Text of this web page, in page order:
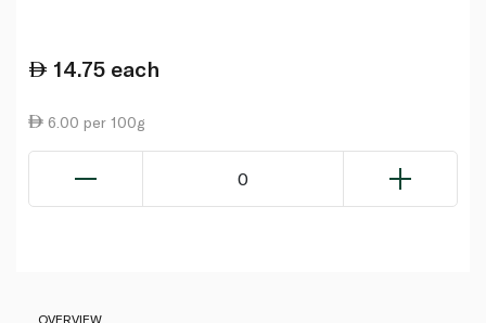
14.75 each
6.00 per 100g
0
OVERVIEW